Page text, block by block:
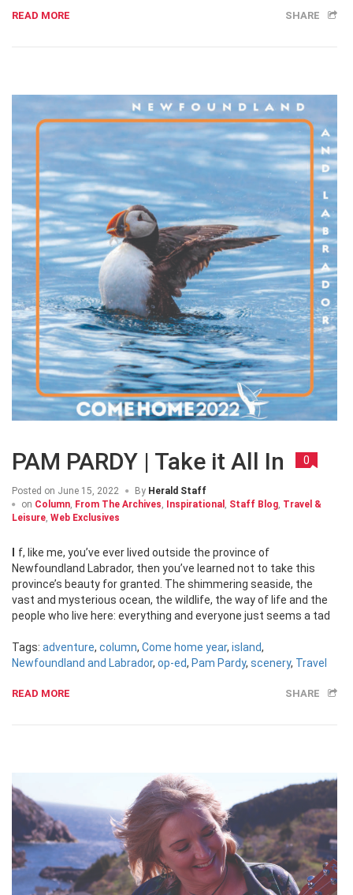
READ MORE SHARE
PAM PARDY | Take it All In 0
Posted on June 15, 2022 By Herald Staff
on Column, From The Archives, Inspirational , Staff Blog, Travel &
Leisure, Web Exclusives
Newfoundland Labrador, then you’ve learned not to take this
province’s beauty for granted. The shimmering seaside, the
vast and mysterious ocean, the wildlife, the way of life and the
people who live here: everything and everyone just seems a tad
Tags: adventure, column, Come home year, island,
Newfoundland and Labrador, op-ed, Pam Pardy, scenery, Travel
READ MORE SHARE